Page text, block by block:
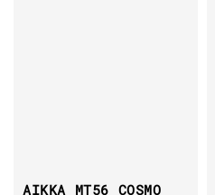
AIKKA MT56 COSMO